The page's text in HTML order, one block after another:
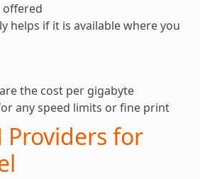
offered
helps if it is available where you
the cost per gigabyte
any speed limits or fine print
Providers for